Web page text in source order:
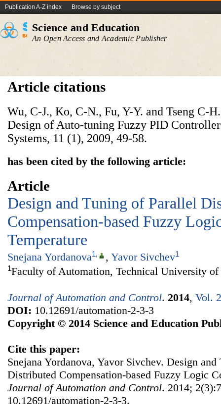
Publication A-Z index Browse by subject
Science and Education
An Open Access and Academic Publisher
Article citations
Wu, C-J., Ko, C-N., Fu, Y-Y. and Tseng C-
Design of Auto-tuning Fuzzy PID
Systems, 11 (1), 2009, 49-58.
has been cited by the following article:
Article
Design and Tuning of Parallel
Compensation-based Fuzzy
Temperature
Snejana Yordanova1, , Yavor Sivchev1
1Faculty of Automation, Technical University
Journal of Automation and Control. 2014, Vol.
DOI: 10.12691/automation-2-3-3
Copyright © 2014 Science and Education
Cite this paper:
Snejana Yordanova, Yavor Sivchev. Design
Distributed Compensation-based Fuzzy Logic
Journal of Automation and Control. 2014;
10.12691/automation-2-3-3.